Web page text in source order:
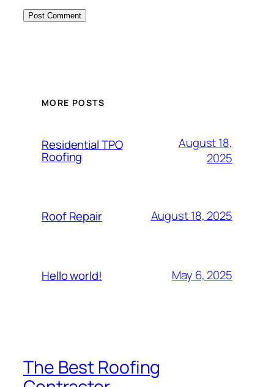
MORE POSTS
Residential TPO
Roofing
August 18,
2025
Roof Repair August 18, 2025
Hello world! May 6, 2025
The Best Roofing